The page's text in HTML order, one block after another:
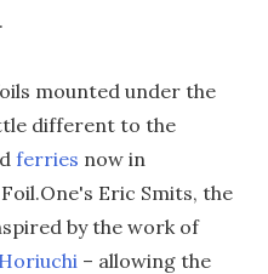
mounted under the
different to the
ferries now in
Eric Smits, the
by the work of
– allowing the